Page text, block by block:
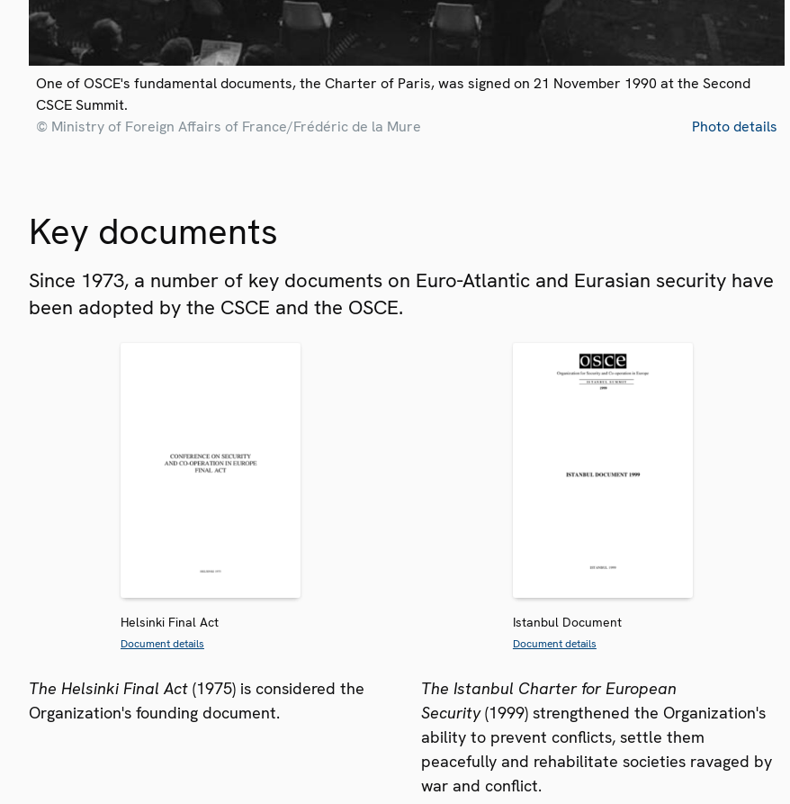
One of OSCE's fundamental documents, the Charter of Paris, was signed on 21 November 1990 at the Second
CSCE Summit.
© Ministry of Foreign Affairs of France/Frédéric de la Mure
Photo details
Key documents
Since 1973, a number of key documents on Euro-Atlantic and Eurasian security have
been adopted by the CSCE and the OSCE.
Helsinki Final Act
Document details
The Helsinki Final Act (1975) is considered the
Organization's founding document.
Istanbul Document
Document details
The Istanbul Charter for European
Security(1999) strengthened the Organization's
ability to prevent conflicts, settle them
peacefully and rehabilitate societies ravaged by
war and conflict.